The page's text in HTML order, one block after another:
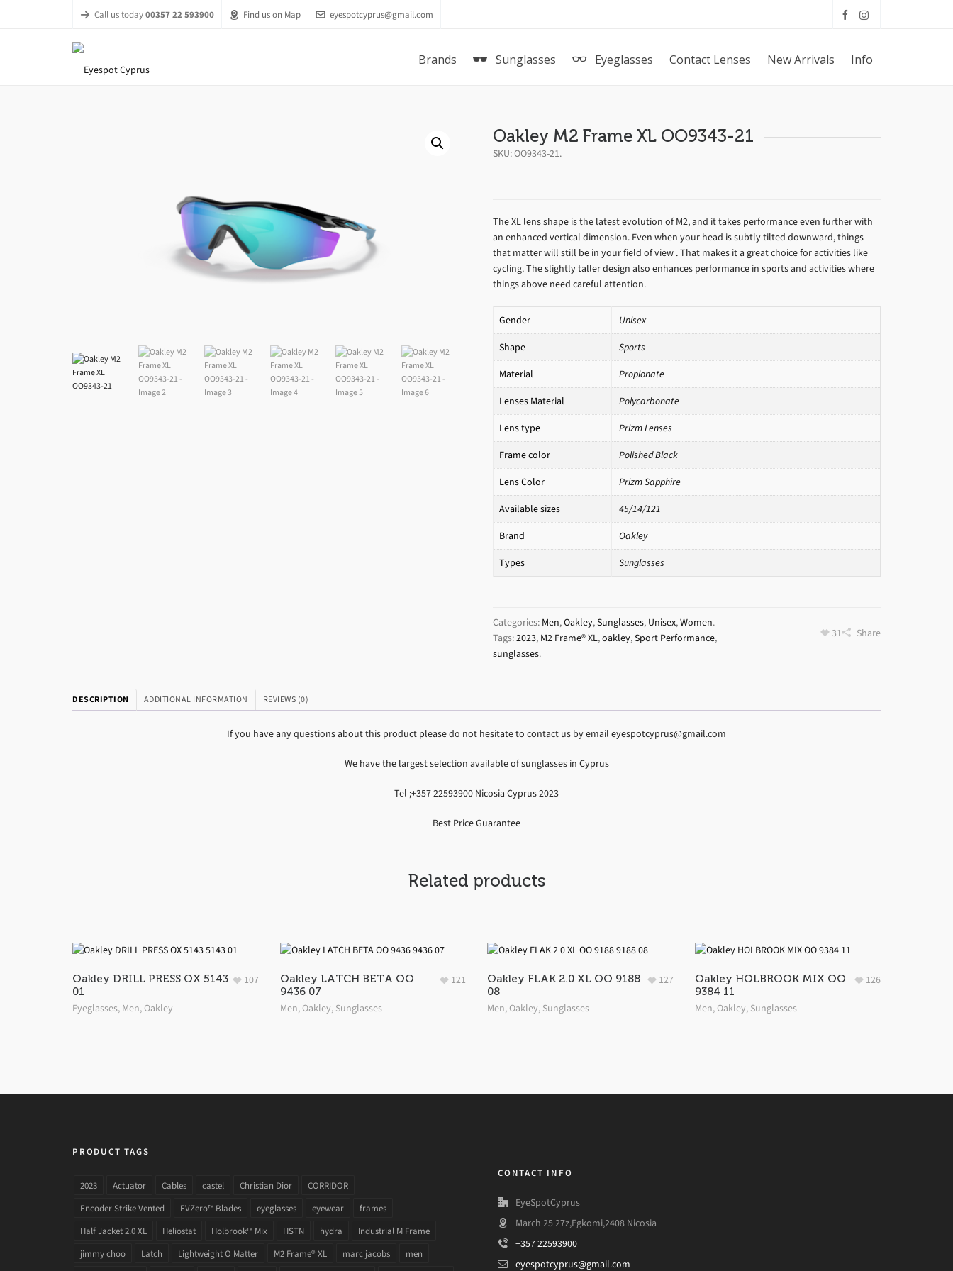
Call us today00357 22 593900 Find us on Map eyespotcyprus@gmail.com
Brands Sunglasses Eyeglasses Contact Lenses New Arrivals Info
Oakley M2 Frame XL OO9343-21
SKU:OO9343-21.
The XL lens shape is the latest evolution of M2, and it takes performance even further with
an enhanced vertical dimension. Even when your head is subtly tilted downward, things
that matter will still be in your field of view . That makes it a great choice for activities like
cycling. The slightly taller design also enhances performance in sports and activities where
things above need careful attention.
Gender
Unisex
Shape
Sports
Material
Propionate
Lenses Material
Polycarbonate
Lens type
Prizm Lenses
Frame color
Polished Black
Lens Color
Prizm Sapphire
Available sizes
45/14/121
Brand
Oakley
Types
Sunglasses
Categories: Men,Oakley,Sunglasses, Unisex,Women.
Tags:2023, M2 Frame® XL,oakley,Sport Performance,
sunglasses.
31 Share
DESCRIPTION ADDITIONAL INFORMATION REVIEWS (0)
If you have any questions about this product please do not hesitate to contact us by email eyespotcyprus@gmail.com
We have the largest selection available of sunglasses in Cyprus
Tel ;+357 22593900 Nicosia Cyprus 2023
Best Price Guarantee
Related products
Oakley DRILL PRESS OX 5143
01
Eyeglasses, Men,Oakley
107
Oakley LATCH BETA OO
9436 07
Men,Oakley, Sunglasses
121
Oakley FLAK 2.0 XL OO 9188
08
Men,Oakley, Sunglasses
127
Oakley HOLBROOK MIX OO
9384 11
Men,Oakley, Sunglasses
126
PRODUCT TAGS
2023 Actuator Cables castel Christian Dior
CORRIDOR
Encoder Strike Vented
EVZero™ Blades eyeglasses eyewear
frames
Half Jacket 2.0 XL
Heliostat Holbrook™ Mix HSTN hydra
Industrial M Frame
jimmy choo
Latch Lightweight O Matter M2 Frame® XL marc jacobs
men
CONTACT INFO
EyeSpotCyprus
March 25 27z,Egkomi,2408 Nicosia
+357 22593900
eyespotcyprus@gmail.com